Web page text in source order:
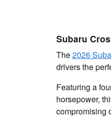
Subaru
The2026
drivers the
Featuring a
horsepower,
compromising